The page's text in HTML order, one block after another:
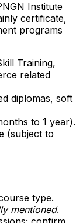
Institute
certificate,
programs
Training,
related
diplomas, soft
to 1 year).
(subject to
type.
mentioned.